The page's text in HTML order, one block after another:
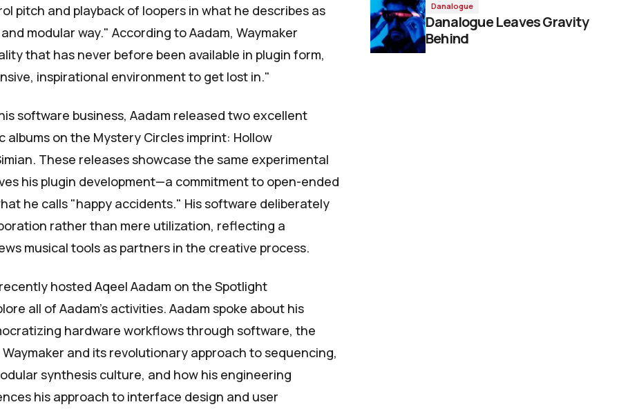
pitch and playback of loopers in what he describes as
modular way." According to Aadam, Waymaker
that has never before been available in plugin form,
inspirational environment to get lost in."
software business, Aadam released two excellent
albums on the Mystery Circles imprint: Hollow
. These releases showcase the same experimental
his plugin development—a commitment to open-ended
he calls "happy accidents." His software deliberately
rather than mere utilization, reflecting a
musical tools as partners in the creative process.
hosted Aqeel Aadam on the Spotlight
all of Aadam’s activities. Aadam spoke about his
hardware workflows through software, the
and its revolutionary approach to sequencing,
synthesis culture, and how his engineering
his approach to interface design and user
Danalogue
Danalogue Leaves Gravity
Behind